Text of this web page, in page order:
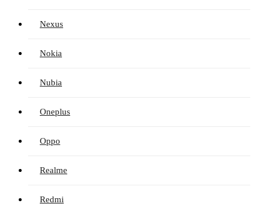
Nexus
Nokia
Nubia
Oneplus
Oppo
Realme
Redmi